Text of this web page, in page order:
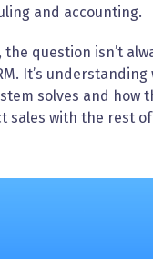
and accounting.
question isn’t
It’s understanding
solves and how
sales with the rest